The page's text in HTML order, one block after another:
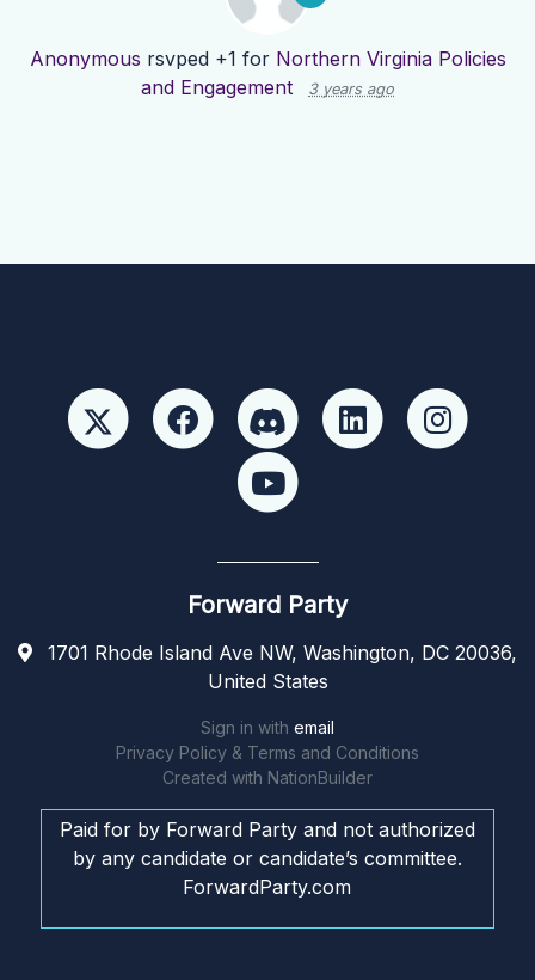
Anonymous rsvped +1 for Northern Virginia Policies
and Engagement
3 years ago
Forward Party
1701 Rhode Island Ave NW, Washington, DC 20036,
United States
Sign in with email
Privacy Policy & Terms and Conditions
Created with NationBuilder
Paid for by Forward Party and not authorized
by any candidate or candidate’s committee.
ForwardParty.com